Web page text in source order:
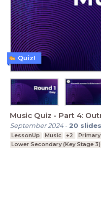
Music Quiz - Part 4:
September 2024- 20 slides
LessonUp Music +2
Lower Secondary (Key Stage 3)
Quiz!